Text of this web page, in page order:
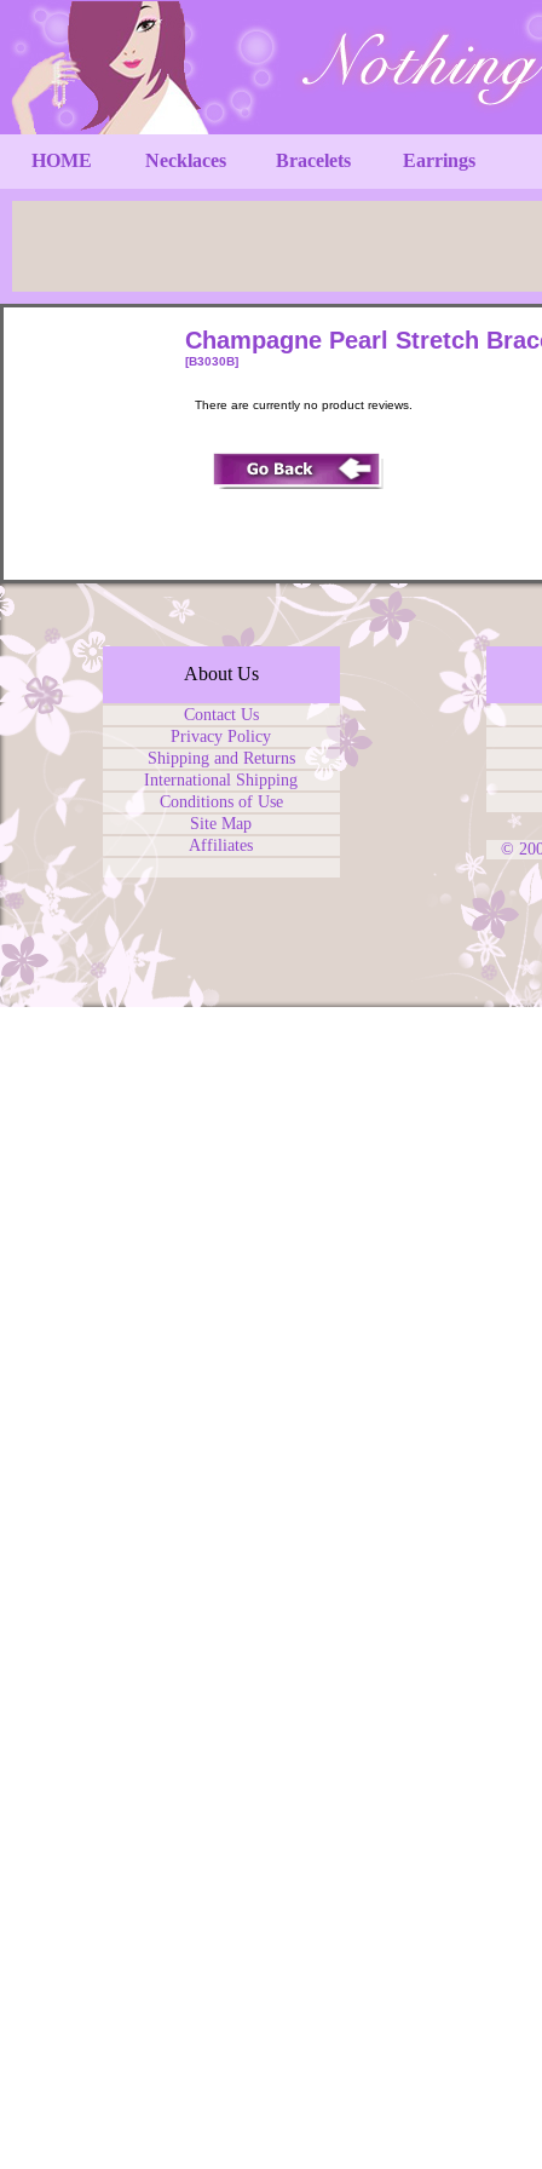
HOME Necklaces Bracelets Earrings
Champagne Pearl Stretch
[B3030B]
There are currently no product reviews.
About Us
Contact Us
Privacy Policy
Shipping and Returns
International Shipping
Conditions of Use
Site Map
Affiliates
©